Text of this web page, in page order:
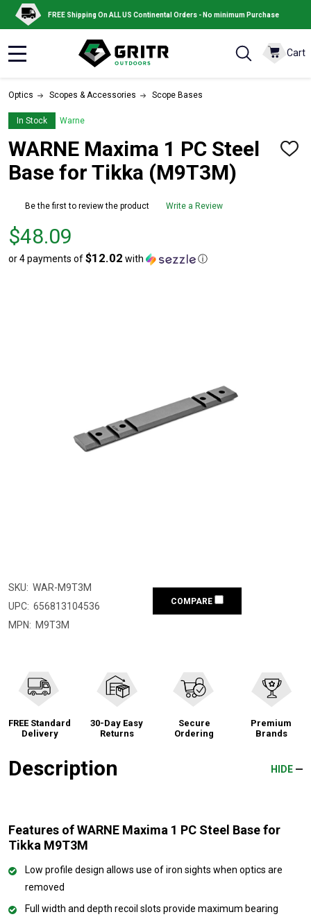
FREE Shipping On ALL US Continental Orders - No minimum Purchase
Cart
Optics Scopes & Accessories Scope Bases
In Stock Warne
WARNE Maxima 1 PC Steel
Base for Tikka (M9T3M)
ADD
Be the first to review the product Write a Review
Price
$48.09
$48.09
or 4 payments of$12.02 with ⓘ
SKU: WAR-M9T3M
UPC: 656813104536
MPN: M9T3M
COMPARE
FREE Standard
Delivery
30-Day Easy
Returns
Secure
Ordering
Premium
Brands
Description HIDE
Features of WARNE Maxima 1 PC Steel Base for
Tikka M9T3M
Low profile design allows use of iron sights when optics are
removed
Full width and depth recoil slots provide maximum bearing